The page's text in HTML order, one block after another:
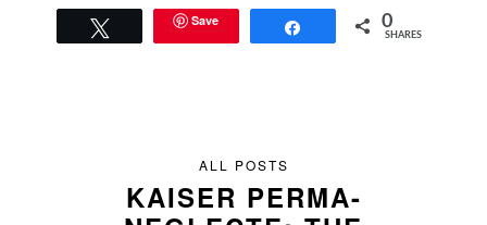
Save 0
SHARES
ALL POSTS
KAISER PERMA-